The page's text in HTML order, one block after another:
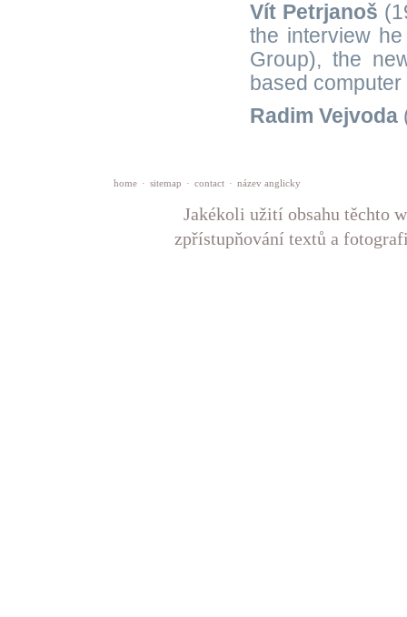
Vít Petrjanoš
the interview
Group), the
based
Radim Vejvoda
home · sitemap · contact · název anglicky
Jakékoli užití obsahu těchto
zpřístupňování textů a